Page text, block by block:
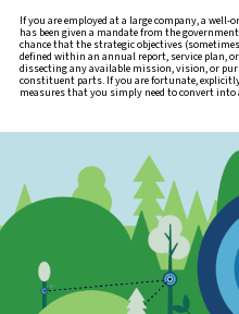
If you are employed at a large company, a
has been given a mandate from the
chance that the strategic objectives
defined within an annual report, service plan,
dissecting any available mission, vision, or
constituent parts. If you are fortunate,
measures that you simply need to convert into